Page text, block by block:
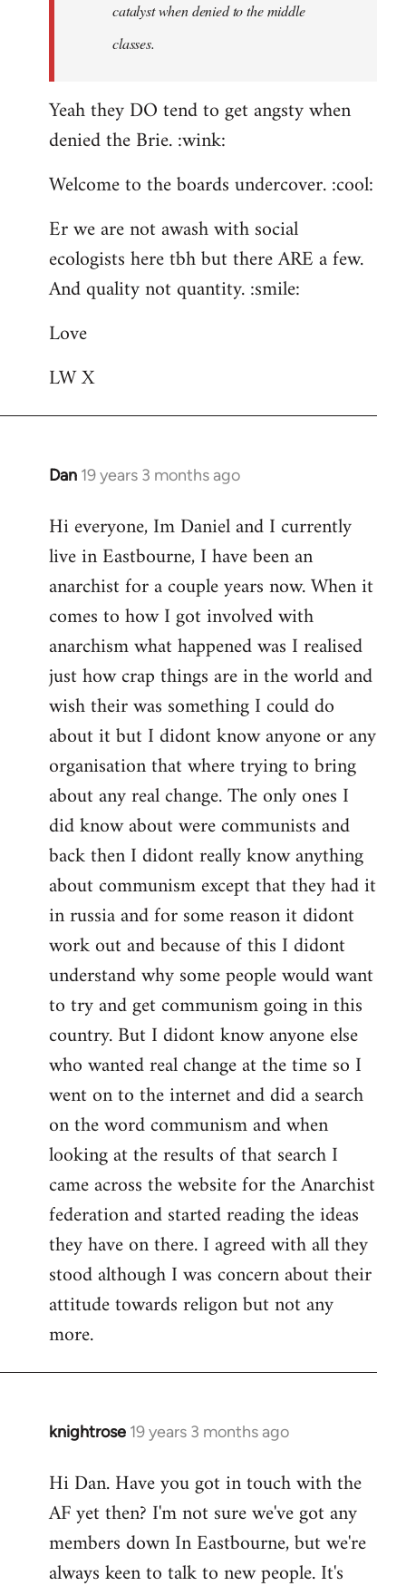
catalyst when denied to the middle
classes.
Yeah they DO tend to get angsty when
denied the Brie. :wink:
Welcome to the boards undercover. :cool:
Er we are not awash with social
ecologists here tbh but there ARE a few.
And quality not quantity. :smile:
Love
LW X
Dan 19 years 3 months ago
In
to
Welcome
libcom.org
Hi everyone, Im Daniel and I currently
live in Eastbourne, I have been an
anarchist for a couple years now. When it
comes to how I got involved with
anarchism what happened was I realised
just how crap things are in the world and
wish their was something I could do
about it but I didont know anyone or any
organisation that where trying to bring
about any real change. The only ones I
did know about were communists and
back then I didont really know anything
about communism except that they had it
in russia and for some reason it didont
work out and because of this I didont
understand why some people would want
to try and get communism going in this
country. But I didont know anyone else
who wanted real change at the time so I
went on to the internet and did a search
on the word communism and when
looking at the results of that search I
came across the website for the Anarchist
federation and started reading the ideas
they have on there. I agreed with all they
stood although I was concern about their
attitude towards religon but not any
more.
knightrose 19 years 3 months ago
In
to
Welcome
libcom.org
Hi Dan. Have you got in touch with the
AF yet then? I'm not sure we've got any
members down In Eastbourne, but we're
always keen to talk to new people. It's